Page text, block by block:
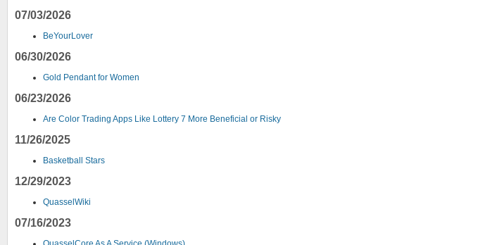
07/03/2026
BeYourLover
06/30/2026
Gold Pendant for Women
06/23/2026
Are Color Trading Apps Like Lottery 7 More Beneficial or Risky
11/26/2025
Basketball Stars
12/29/2023
QuasselWiki
07/16/2023